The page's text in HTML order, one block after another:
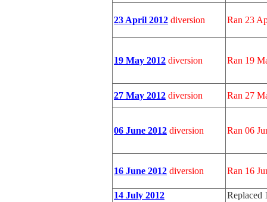
23 April 2012 diversion Ran 23
19 May 2012 diversion Ran 19
27 May 2012 diversion Ran 27
06 June 2012 diversion Ran 06
16 June 2012 diversion Ran 16
14 July 2012
Replaced